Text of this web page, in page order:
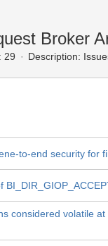
Broker
29 Description:
to-end security for
considered volatile